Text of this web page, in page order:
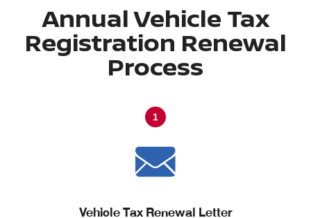
Annual Vehicle Tax
Registration Renewal
Process
1
Vehicle Tax Renewal Letter